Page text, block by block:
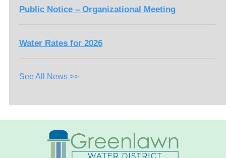
Public Notice – Organizational Meeting
Water Rates for 2026
See All News >>